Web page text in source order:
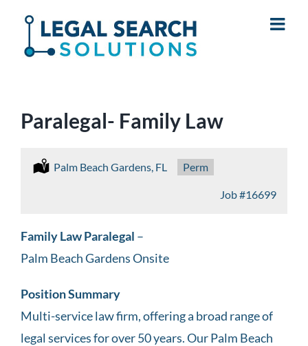
content
Paralegal- Family Law
Location:
Palm Beach Gardens, FL Type:
Perm
Job#16699
Family Law Paralegal –
Palm Beach Gardens Onsite
Position Summary
Multi-service law firm, offering a broad range of
legal services for over 50 years. Our Palm Beach